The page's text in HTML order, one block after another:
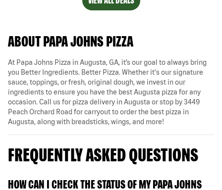
ABOUT PAPA JOHNS PIZZA
At Papa Johns Pizza in Augusta, GA, it’s our goal to always bring
you Better Ingredients. Better Pizza. Whether it's our signature
sauce, toppings, or fresh, original dough, we invest in our
ingredients to ensure you have the best Augusta pizza for any
occasion. Call us for pizza delivery in Augusta or stop by 3449
Peach Orchard Road for carryout to order the best pizza in
Augusta, along with breadsticks, wings, and more!
FREQUENTLY ASKED QUESTIONS
HOW CAN I CHECK THE STATUS OF MY PAPA JOHNS